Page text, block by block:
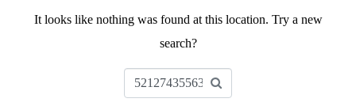
It looks like nothing was found at this location. Try a new
search?